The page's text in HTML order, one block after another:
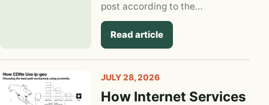
post according to the…
Read article
JULY 28, 2026
How Internet Services